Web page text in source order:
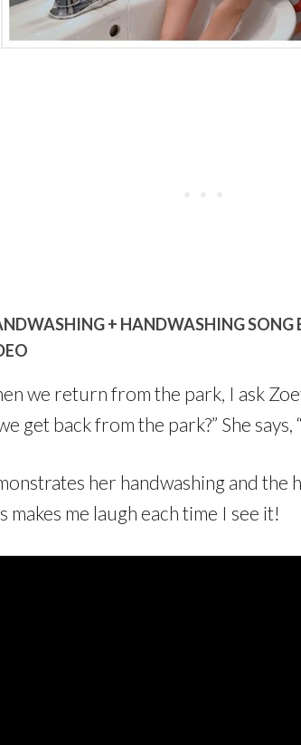
+ HANDWASHING SONG
we return from the park, I ask
get back from the park?” She says,
her handwashing and the
makes me laugh each time I see it!